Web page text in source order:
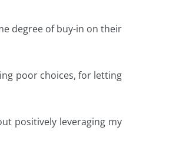
degree of buy-in on their
poor choices, for letting
positively leveraging my